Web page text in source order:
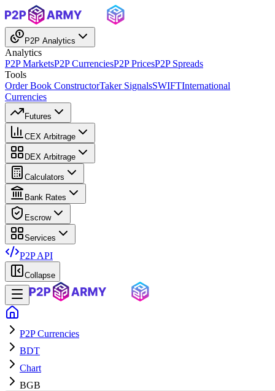
P2P Analytics
Analytics
P2P MarketsP2P CurrenciesP2P PricesP2P Spreads
Tools
Order Book ConstructorTaker SignalsSWIFTInternational
Currencies
Futures
CEX Arbitrage
DEX Arbitrage
Calculators
Bank Rates
Escrow
Services
P2P API
Collapse
P2P Currencies
BDT
Chart
BGB